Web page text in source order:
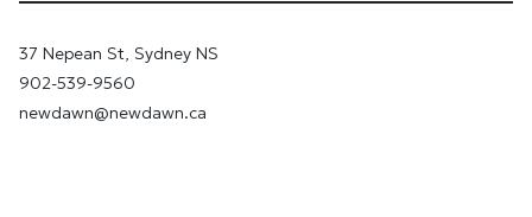
37 Nepean St, Sydney NS
902-539-9560
newdawn@newdawn.ca